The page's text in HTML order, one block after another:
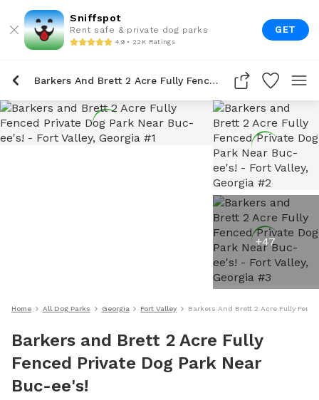
Sniffspot
Rent safe & private dog parks
4.9 • 22K Ratings
GET
Barkers And Brett 2 Acre Fully Fenced Private Dog Park Near Buc-Ee's!
+47
Home All Dog Parks Georgia Fort Valley Barkers And Brett 2 Acre Fully
Barkers and Brett 2 Acre Fully
Fenced Private Dog Park Near
Buc-ee's!